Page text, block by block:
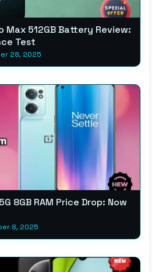
Max 512GB Battery Review:
Test
28, 2025
8GB RAM Price Drop: Now
8, 2025